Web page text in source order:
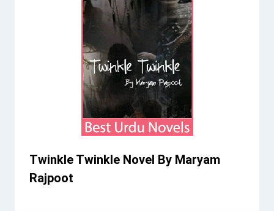
Twinkle Twinkle Novel By Maryam
Rajpoot